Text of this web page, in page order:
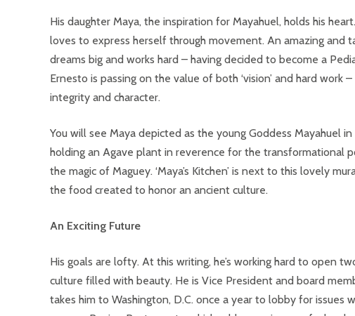
His daughter Maya, the inspiration for Mayahuel, holds his
loves to express herself through movement. An amazing and
dreams big and works hard – having decided to become a
Ernesto is passing on the value of both ‘vision’ and hard
integrity and character.
You will see Maya depicted as the young Goddess Mayahuel
holding an Agave plant in reverence for the transformational
the magic of Maguey. ‘Maya’s Kitchen’ is next to this lovely
the food created to honor an ancient culture.
An Exciting Future
His goals are lofty. At this writing, he’s working hard to open
culture filled with beauty. He is Vice President and board
takes him to Washington, D.C. once a year to lobby for